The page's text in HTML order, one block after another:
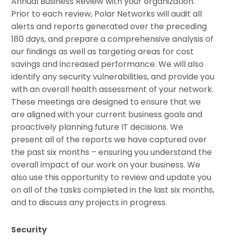
Prior to each review, Polar Networks will audit all
alerts and reports generated over the preceding
180 days, and prepare a comprehensive analysis of
our findings as well as targeting areas for cost
savings and increased performance. We will also
identify any security vulnerabilities, and provide you
with an overall health assessment of your network.
These meetings are designed to ensure that we
are aligned with your current business goals and
proactively planning future IT decisions. We
present all of the reports we have captured over
the past six months – ensuring you understand the
overall impact of our work on your business. We
also use this opportunity to review and update you
on all of the tasks completed in the last six months,
and to discuss any projects in progress.
Security